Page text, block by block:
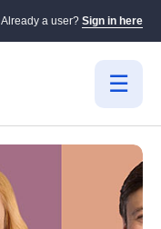
Already a user? Sign in here